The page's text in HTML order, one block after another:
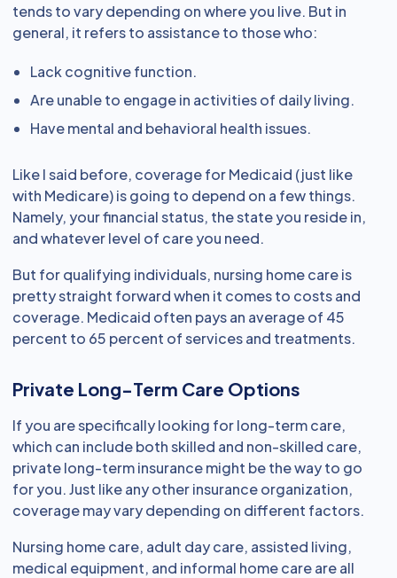
tends to vary depending on where you live. But in
general, it refers to assistance to those who:
Lack cognitive function.
Are unable to engage in activities of daily living.
Have mental and behavioral health issues.
Like I said before, coverage for Medicaid (just like
with Medicare) is going to depend on a few things.
Namely, your financial status, the state you reside in,
and whatever level of care you need.
But for qualifying individuals, nursing home care is
pretty straight forward when it comes to costs and
coverage. Medicaid often pays an average of 45
percent to 65 percent of services and treatments.
Private Long-Term Care Options
If you are specifically looking for long-term care,
which can include both skilled and non-skilled care,
private long-term insurance might be the way to go
for you. Just like any other insurance organization,
coverage may vary depending on different factors.
Nursing home care, adult day care, assisted living,
medical equipment, and informal home care are all